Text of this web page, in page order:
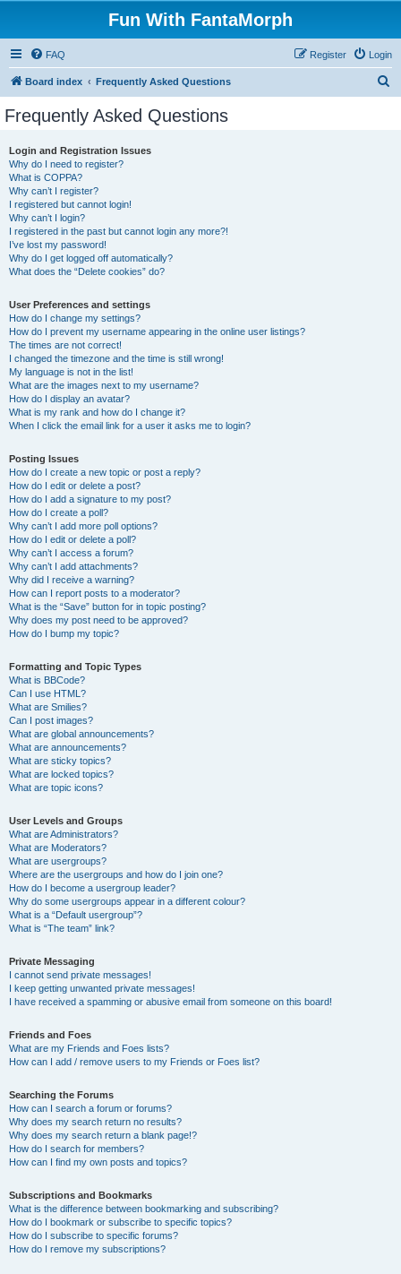
Fun With FantaMorph
FAQ Login
Register
Board index Frequently Asked Questions
Frequently Asked Questions
Login and Registration Issues
Why do I need to register?
What is COPPA?
Why can’t I register?
I registered but cannot login!
Why can’t I login?
I registered in the past but cannot login any more?!
I’ve lost my password!
Why do I get logged off automatically?
What does the “Delete cookies” do?
User Preferences and settings
How do I change my settings?
How do I prevent my username appearing in the online user listings?
The times are not correct!
I changed the timezone and the time is still wrong!
My language is not in the list!
What are the images next to my username?
How do I display an avatar?
What is my rank and how do I change it?
When I click the email link for a user it asks me to login?
Posting Issues
How do I create a new topic or post a reply?
How do I edit or delete a post?
How do I add a signature to my post?
How do I create a poll?
Why can’t I add more poll options?
How do I edit or delete a poll?
Why can’t I access a forum?
Why can’t I add attachments?
Why did I receive a warning?
How can I report posts to a moderator?
What is the “Save” button for in topic posting?
Why does my post need to be approved?
How do I bump my topic?
Formatting and Topic Types
What is BBCode?
Can I use HTML?
What are Smilies?
Can I post images?
What are global announcements?
What are announcements?
What are sticky topics?
What are locked topics?
What are topic icons?
User Levels and Groups
What are Administrators?
What are Moderators?
What are usergroups?
Where are the usergroups and how do I join one?
How do I become a usergroup leader?
Why do some usergroups appear in a different colour?
What is a “Default usergroup”?
What is “The team” link?
Private Messaging
I cannot send private messages!
I keep getting unwanted private messages!
I have received a spamming or abusive email from someone on this board!
Friends and Foes
What are my Friends and Foes lists?
How can I add / remove users to my Friends or Foes list?
Searching the Forums
How can I search a forum or forums?
Why does my search return no results?
Why does my search return a blank page!?
How do I search for members?
How can I find my own posts and topics?
Subscriptions and Bookmarks
What is the difference between bookmarking and subscribing?
How do I bookmark or subscribe to specific topics?
How do I subscribe to specific forums?
How do I remove my subscriptions?